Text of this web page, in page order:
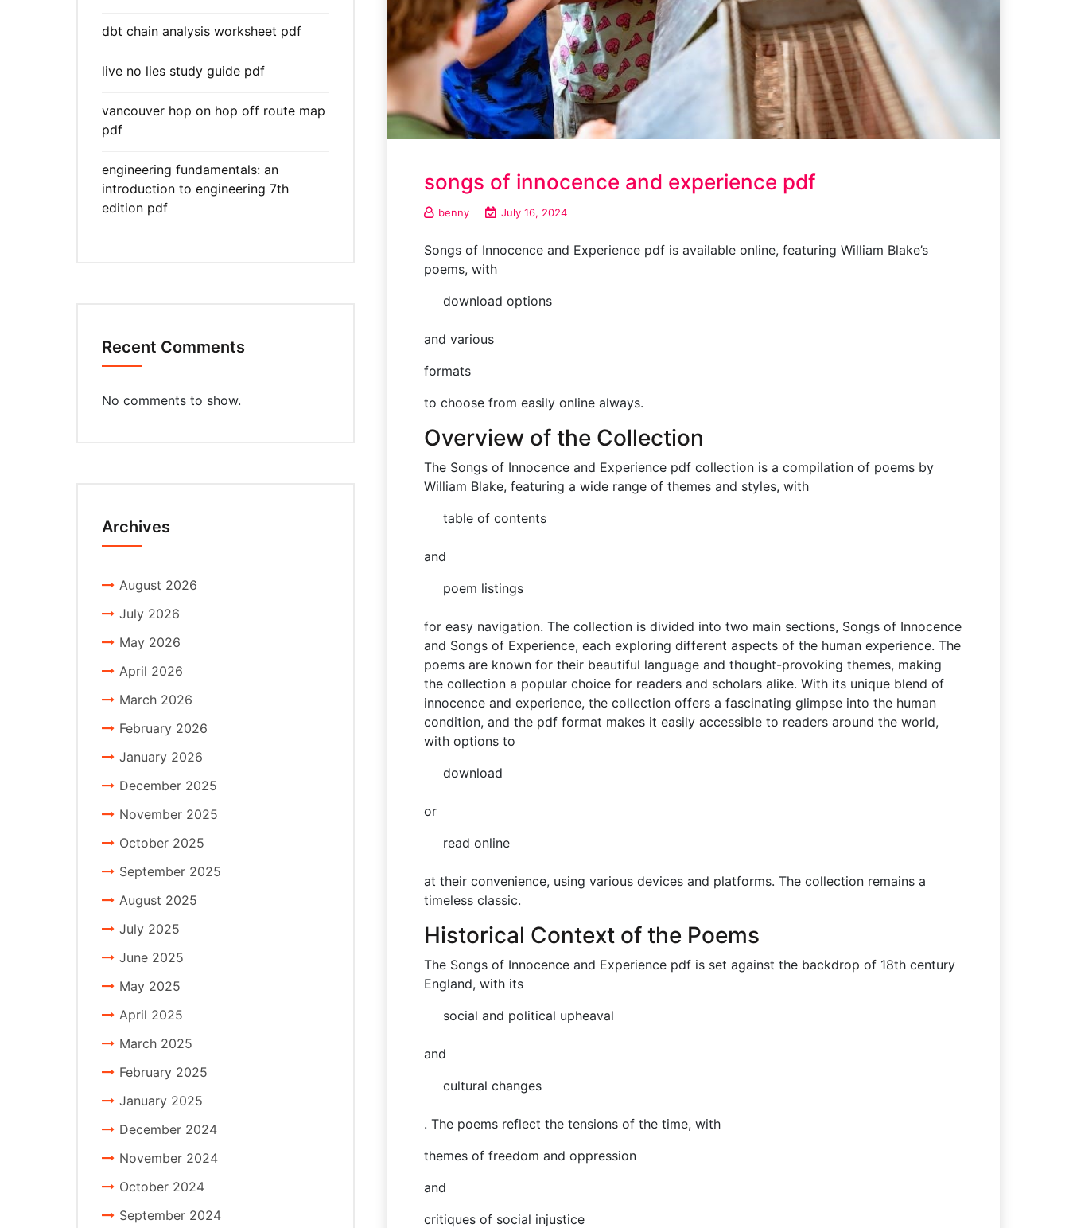
dbt chain analysis worksheet pdf
live no lies study guide pdf
vancouver hop on hop off route map
pdf
engineering fundamentals: an
introduction to engineering 7th
edition pdf
Recent Comments
No comments to show.
Archives
August 2026
July 2026
May 2026
April 2026
March 2026
February 2026
January 2026
December 2025
November 2025
October 2025
September 2025
August 2025
July 2025
June 2025
May 2025
April 2025
March 2025
February 2025
January 2025
December 2024
November 2024
October 2024
September 2024
songs of innocence and experience pdf
benny July 16, 2024
Songs of Innocence and Experience pdf is available online, featuring William Blake’s
poems, with
download options
and various
formats
to choose from easily online always.
Overview of the Collection
The Songs of Innocence and Experience pdf collection is a compilation of poems by
William Blake, featuring a wide range of themes and styles, with
table of contents
and
poem listings
for easy navigation. The collection is divided into two main sections, Songs of Innocence
and Songs of Experience, each exploring different aspects of the human experience. The
poems are known for their beautiful language and thought-provoking themes, making
the collection a popular choice for readers and scholars alike. With its unique blend of
innocence and experience, the collection offers a fascinating glimpse into the human
condition, and the pdf format makes it easily accessible to readers around the world,
with options to
download
or
read online
at their convenience, using various devices and platforms. The collection remains a
timeless classic.
Historical Context of the Poems
The Songs of Innocence and Experience pdf is set against the backdrop of 18th century
England, with its
social and political upheaval
and
cultural changes
. The poems reflect the tensions of the time, with
themes of freedom and oppression
and
critiques of social injustice